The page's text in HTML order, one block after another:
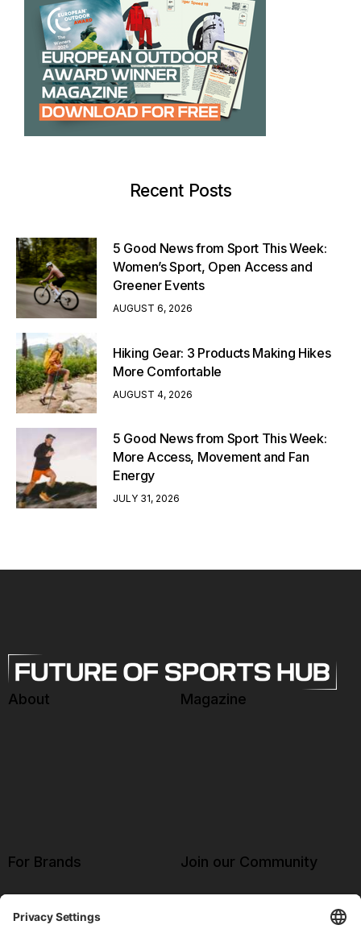
Recent Posts
5 Good News from Sport This Week:
Women’s Sport, Open Access and
Greener Events
AUGUST 6, 2026
Hiking Gear: 3 Products Making Hikes
More Comfortable
AUGUST 4, 2026
5 Good News from Sport This Week:
More Access, Movement and Fan
Energy
JULY 31, 2026
About Magazine
For Brands Join our Community